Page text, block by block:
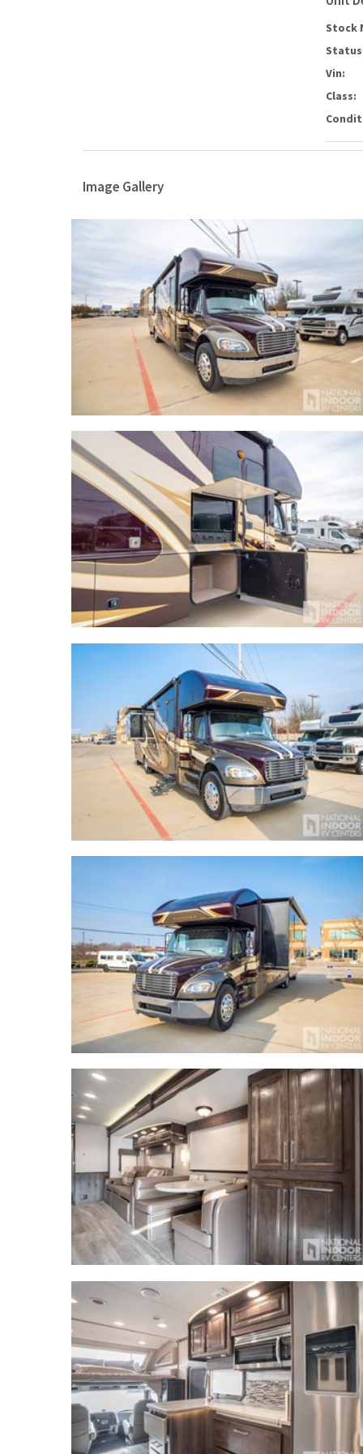
Stock
Vin:
Class:
Image Gallery